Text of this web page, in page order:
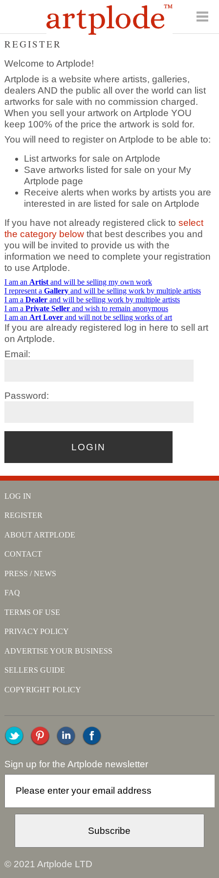
REGISTER
Welcome to Artplode!
Artplode is a website where artists, galleries,
dealers AND the public all over the world can list
artworks for sale with no commission charged.
When you sell your artwork on Artplode YOU
keep 100% of the price the artwork is sold for.
You will need to register on Artplode to be able to:
List artworks for sale on Artplode
Save artworks listed for sale on your My
Artplode page
Receive alerts when works by artists you are
interested in are listed for sale on Artplode
If you have not already registered click to select
the category belowthat best describes you and
you will be invited to provide us with the
information we need to complete your registration
to use Artplode.
I am an Artistand will be selling my own work
I represent a Galleryand will be selling work by multiple artists
I am a Dealerand will be selling work by multiple artists
I am a Private Sellerand wish to remain anonymous
I am an Art Loverand will not be selling works of art
If you are already registered log in here to sell art
on Artplode.
Email:
Password:
LOG IN
REGISTER
ABOUT ARTPLODE
CONTACT
PRESS / NEWS
FAQ
TERMS OF USE
PRIVACY POLICY
ADVERTISE YOUR BUSINESS
SELLERS GUIDE
COPYRIGHT POLICY
Sign up for the Artplode newsletter
© 2021 Artplode LTD